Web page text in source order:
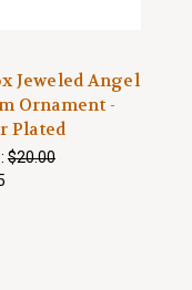
Jeweled Angel
Ornament -
Plated
$20.00